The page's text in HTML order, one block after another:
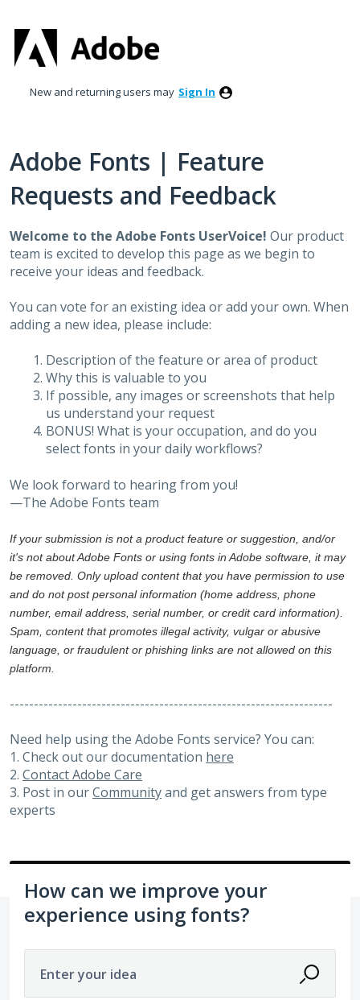
to
content
New and returning users may Sign In
Adobe Fonts | Feature
Requests and Feedback
Welcome to the Adobe Fonts UserVoice! Our product
team is excited to develop this page as we begin to
receive your ideas and feedback.
You can vote for an existing idea or add your own. When
adding a new idea, please include:
Description of the feature or area of product
Why this is valuable to you
If possible, any images or screenshots that help
us understand your request
BONUS! What is your occupation, and do you
select fonts in your daily workflows?
We look forward to hearing from you!
—The Adobe Fonts team
If your submission is not a product feature or suggestion, and/or
it's not about Adobe Fonts or using fonts in Adobe software, it may
be removed. Only upload content that you have permission to use
and do not post personal information (home address, phone
number, email address, serial number, or credit card information).
Spam, content that promotes illegal activity, vulgar or abusive
language, or fraudulent or phishing links are not allowed on this
platform.
-------------------------------------------------------------------
Need help using the Adobe Fonts service? You can:
1. Check out our documentation here
2. Contact Adobe Care
3. Post in ourCommunityand get answers from type
experts
How can we improve your
experience using fonts?
Enter your idea